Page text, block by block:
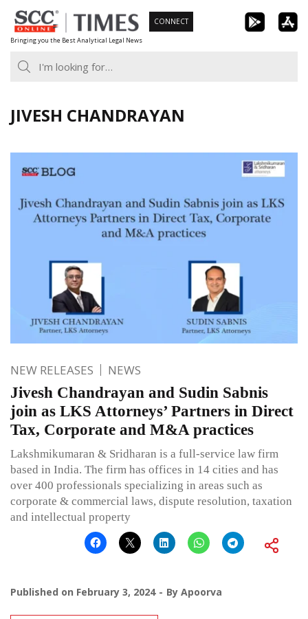
Skip
to
content
Bringing you the Best Analytical Legal News
CONNECT
JIVESH CHANDRAYAN
NEW RELEASES NEWS
Jivesh Chandrayan and Sudin Sabnis
join as LKS Attorneys’ Partners in Direct
Tax, Corporate and M&A practices
Lakshmikumaran & Sridharan is a full-service law firm
based in India. The firm has offices in 14 cities and has
over 400 professionals specializing in areas such as
corporate & commercial laws, dispute resolution, taxation
and intellectual property
Published on February 3, 2024 By Apoorva